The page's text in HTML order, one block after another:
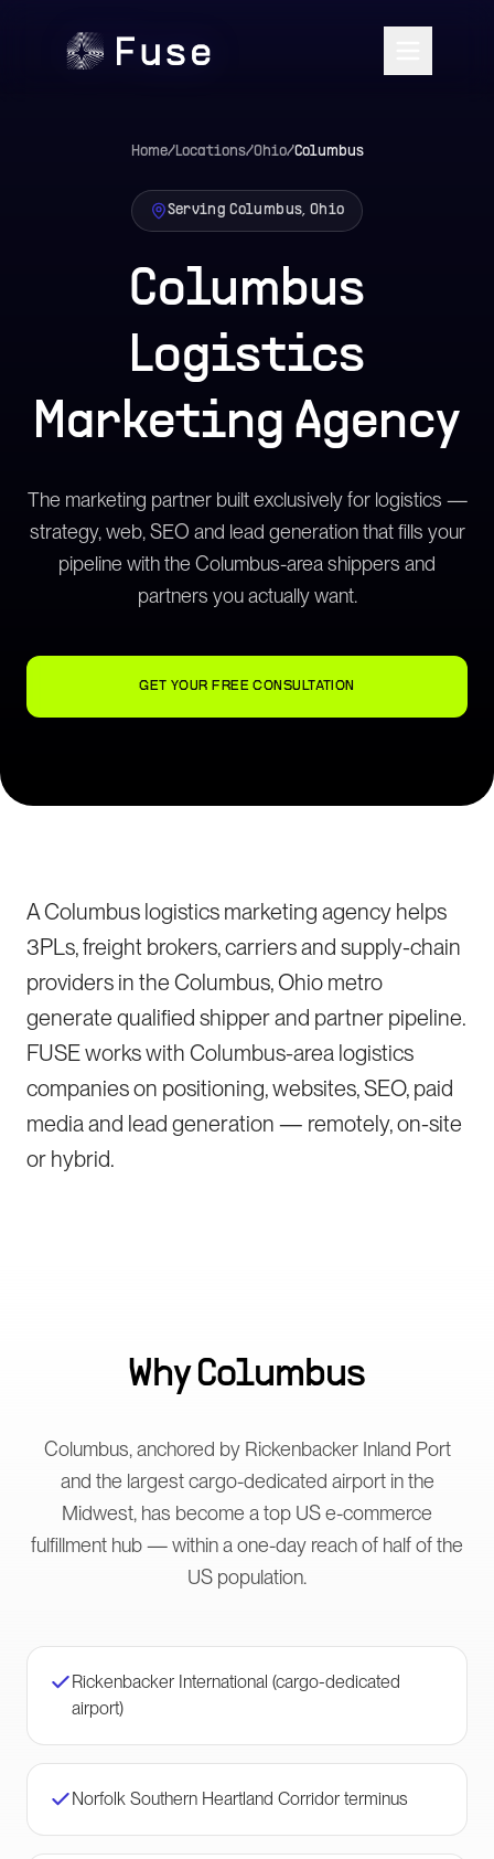
Home/Locations/Ohio/Columbus
Serving Columbus, Ohio
Columbus
Logistics
Marketing Agency
The marketing partner built exclusively for logistics —
strategy, web, SEO and lead generation that fills your
pipeline with the Columbus-area shippers and
partners you actually want.
GET YOUR FREE CONSULTATION
A Columbus logistics marketing agency helps
3PLs, freight brokers, carriers and supply-chain
providers in the Columbus, Ohio metro
generate qualified shipper and partner pipeline.
FUSE works with Columbus-area logistics
companies on positioning, websites, SEO, paid
media and lead generation — remotely, on-site
or hybrid.
WhyColumbus
Columbus, anchored by Rickenbacker Inland Port
and the largest cargo-dedicated airport in the
Midwest, has become a top US e-commerce
fulfillment hub — within a one-day reach of half of the
US population.
Rickenbacker International (cargo-dedicated
airport)
Norfolk Southern Heartland Corridor terminus